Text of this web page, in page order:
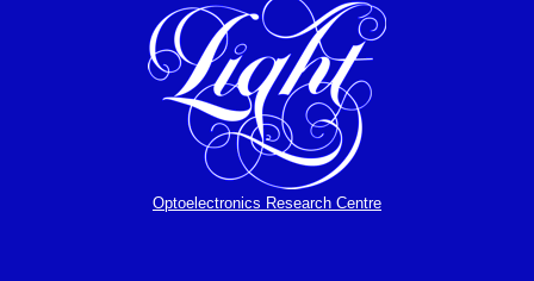
Optoelectronics Research Centre